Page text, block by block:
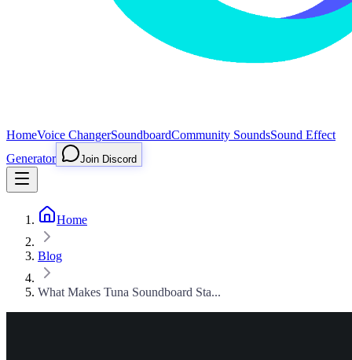
HomeVoice ChangerSoundboardCommunity SoundsSound Effect
Generator
Join Discord
Home
Blog
What Makes Tuna Soundboard Sta...